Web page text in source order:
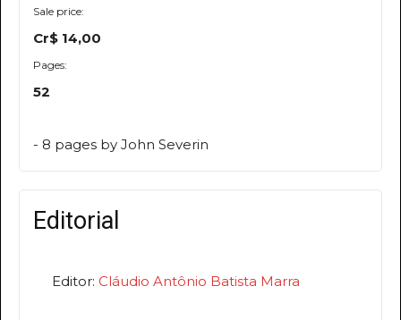
Sale price:
Cr$ 14,00
Pages:
52
- 8 pages by John Severin
Editorial
Editor: Cláudio Antônio Batista Marra